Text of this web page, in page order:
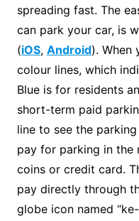
spreading fast. The
can park your car, is
(iOS, Android). When
colour lines, which
Blue is for residents
short-term paid
line to see the
pay for parking in the
coins or credit card.
pay directly through
globe icon named